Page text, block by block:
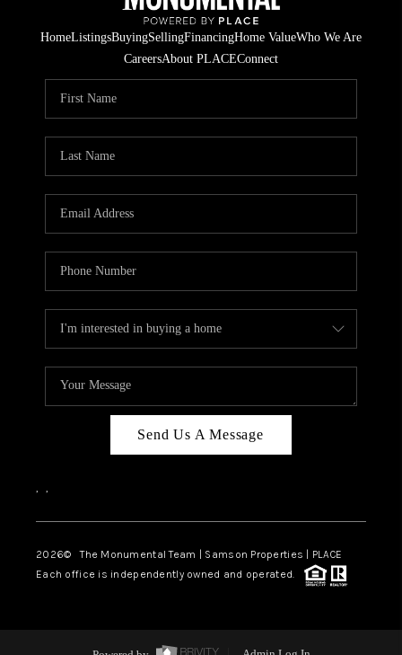
HomeListingsBuyingSellingFinancingHome ValueWho We Are
CareersAbout PLACEConnect
Send Us A Message
, ,
2026© The Monumental Team | Samson Properties | PLACE
Each office is independently owned and operated.